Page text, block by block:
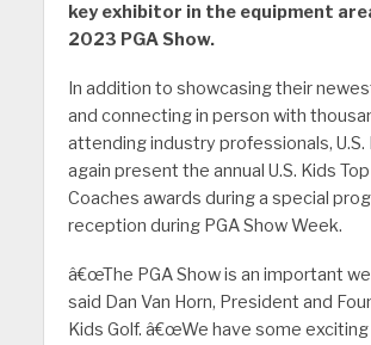
key exhibitor in the equipment
2023 PGA Show.
In addition to showcasing their
and connecting in person with
attending industry professionals, U.S.
again present the annual U.S. Kids
Coaches awards during a special
reception during PGA Show Week.
â€œThe PGA Show is an important
said Dan Van Horn, President and
Kids Golf. â€œWe have some